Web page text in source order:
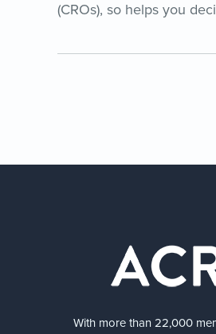
(CROs), so helps you
With more than 22,000